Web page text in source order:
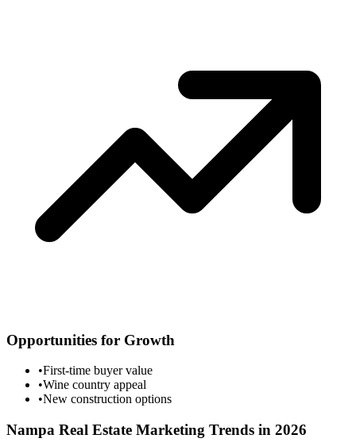
Opportunities for Growth
•First-time buyer value
•Wine country appeal
•New construction options
Nampa Real Estate Marketing Trends in 2026